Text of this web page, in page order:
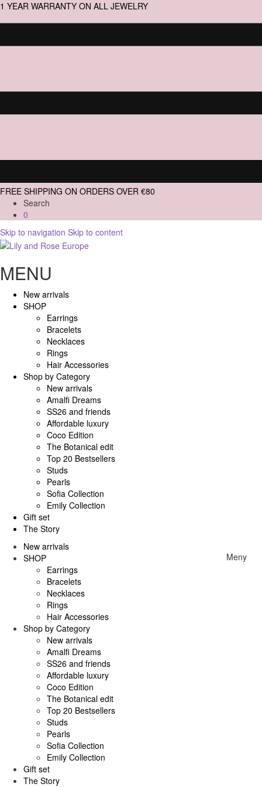
1 YEAR WARRANTY ON ALL JEWELRY
FREE SHIPPING ON ORDERS OVER €80
Search
0
Skip to navigation Skip to content
MENU
New arrivals
SHOP
Earrings
Bracelets
Necklaces
Rings
Hair Accessories
Shop by Category
New arrivals
Amalfi Dreams
SS26 and friends
Affordable luxury
Coco Edition
The Botanical edit
Top 20 Bestsellers
Studs
Pearls
Sofia Collection
Emily Collection
Gift set
The Story
Meny
New arrivals
SHOP
Earrings
Bracelets
Necklaces
Rings
Hair Accessories
Shop by Category
New arrivals
Amalfi Dreams
SS26 and friends
Affordable luxury
Coco Edition
The Botanical edit
Top 20 Bestsellers
Studs
Pearls
Sofia Collection
Emily Collection
Gift set
The Story